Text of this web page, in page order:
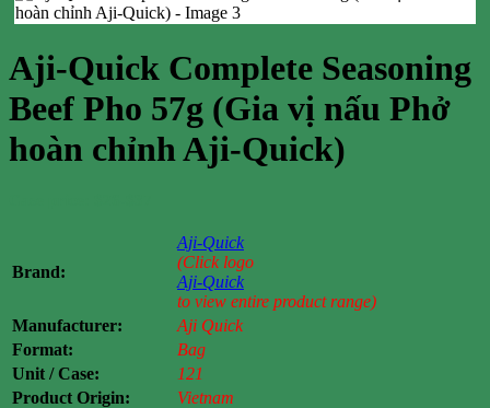
Aji-Quick Complete Seasoning
Beef Pho 57g (Gia vị nấu Phở
hoàn chỉnh Aji-Quick)
Brand:
Aji-Quick
(Click logo
Aji-Quick
to view entire product range)
Manufacturer:
Aji Quick
Format:
Bag
Unit / Case:
121
Product Origin:
Vietnam